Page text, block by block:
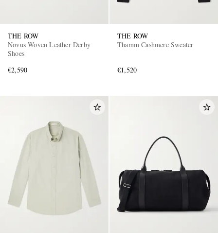
THE ROW
Novus Woven Leather Derby
Shoes
€2,590
THE ROW
Thamm Cashmere Sweater
€1,520